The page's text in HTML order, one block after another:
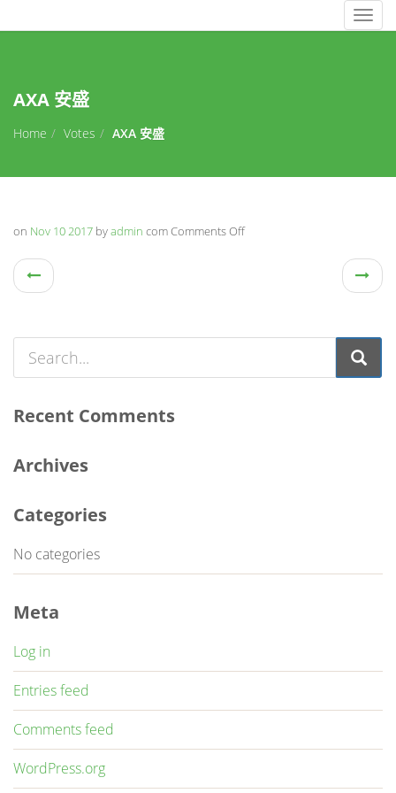
AXA 安盛
Home Votes AXA 安盛
on Nov 10 2017 byadmin comComments Offon
Recent Comments
Archives
Categories
No categories
Meta
Log in
Entries feed
Comments feed
WordPress.org